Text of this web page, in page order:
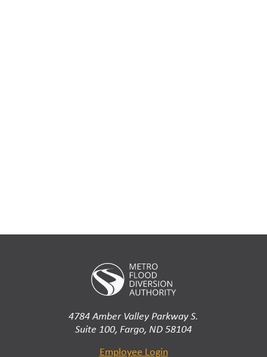
4784 Amber Valley Parkway S.
Suite 100, Fargo, ND 58104
Employee Login